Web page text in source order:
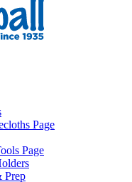
Page
Page
Prep